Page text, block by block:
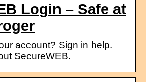
Login – Safe at
account? Sign in help.
SecureWEB.